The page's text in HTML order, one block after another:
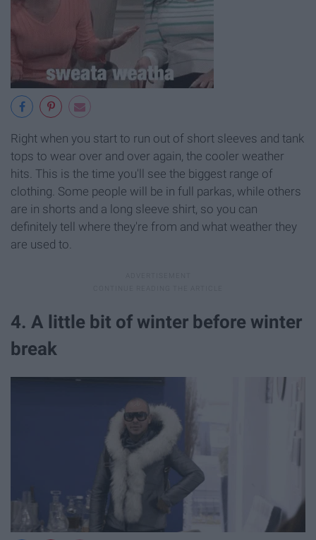
Right when you start to run out of short sleeves and tank
tops to wear over and over again, the cooler weather
hits. This is the time you'll see the biggest range of
clothing. Some people will be in full parkas, while others
are in shorts and a long sleeve shirt, so you can
definitely tell where they're from and what weather they
are used to.
4. A little bit of winter before winter
break